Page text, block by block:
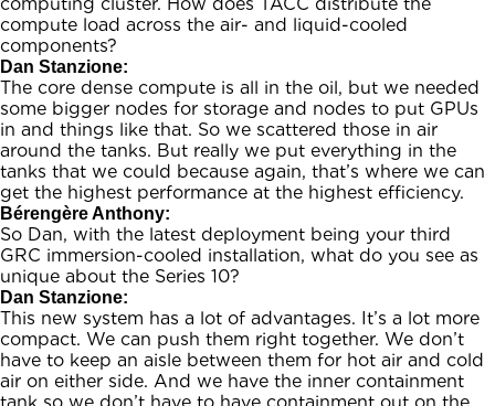
computing cluster. How does TACC distribute the
compute load across the air- and liquid-cooled
components?
Dan Stanzione:
The core dense compute is all in the oil, but we needed
some bigger nodes for storage and nodes to put GPUs
in and things like that. So we scattered those in air
around the tanks. But really we put everything in the
tanks that we could because again, that’s where we can
get the highest performance at the highest efficiency.
Bérengère Anthony:
So Dan, with the latest deployment being your third
GRC immersion-cooled installation, what do you see as
unique about the Series 10?
Dan Stanzione:
This new system has a lot of advantages. It’s a lot more
compact. We can push them right together. We don’t
have to keep an aisle between them for hot air and cold
air on either side. And we have the inner containment